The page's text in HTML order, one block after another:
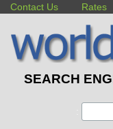
Contact Us Rates
SEARCH